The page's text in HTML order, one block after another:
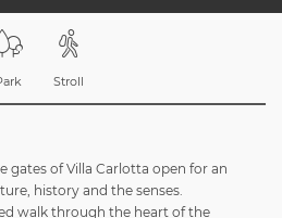
Stroll
gates of Villa Carlotta open for an
history and the senses.
walk through the heart of the